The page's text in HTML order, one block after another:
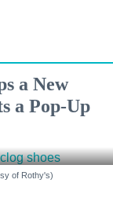
a New
a Pop-Up
of Rothy's)